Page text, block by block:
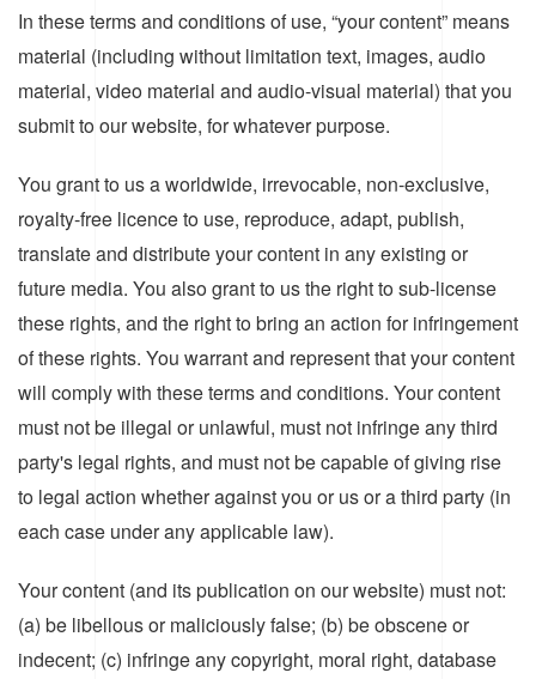
In these terms and conditions of use, “your content” means
material (including without limitation text, images, audio
material, video material and audio-visual material) that you
submit to our website, for whatever purpose.
You grant to us a worldwide, irrevocable, non-exclusive,
royalty-free licence to use, reproduce, adapt, publish,
translate and distribute your content in any existing or
future media. You also grant to us the right to sub-license
these rights, and the right to bring an action for infringement
of these rights. You warrant and represent that your content
will comply with these terms and conditions. Your content
must not be illegal or unlawful, must not infringe any third
party's legal rights, and must not be capable of giving rise
to legal action whether against you or us or a third party (in
each case under any applicable law).
Your content (and its publication on our website) must not:
(a) be libellous or maliciously false; (b) be obscene or
indecent; (c) infringe any copyright, moral right, database